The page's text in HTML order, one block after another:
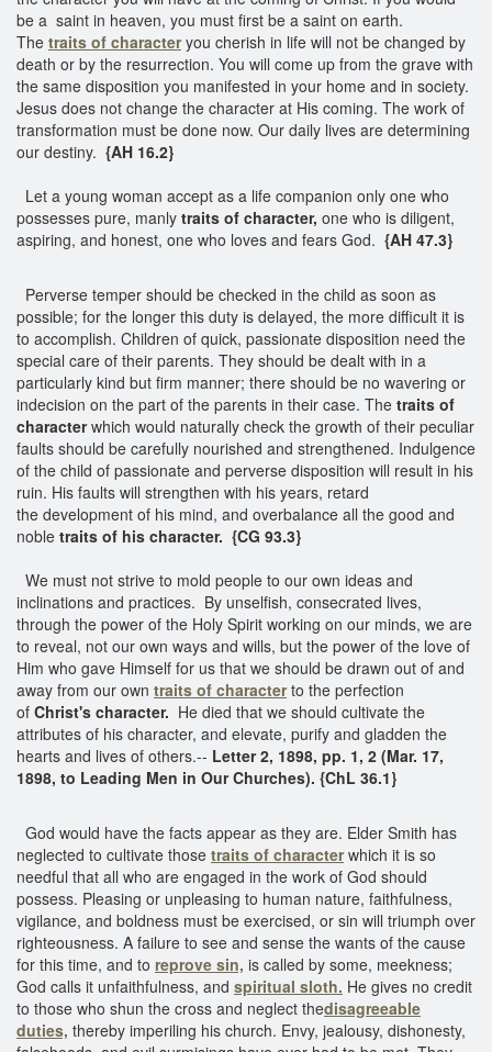
be a saint in heaven, you must first be a saint on earth.
The traits of character you cherish in life will not be changed by
death or by the resurrection. You will come up from the grave with
the same disposition you manifested in your home and in society.
Jesus does not change the character at His coming. The work of
transformation must be done now. Our daily lives are determining
our destiny. {AH 16.2}
Let a young woman accept as a life companion only one who
possesses pure, manly traits of character, one who is diligent,
aspiring, and honest, one who loves and fears God. {AH 47.3}
Perverse temper should be checked in the child as soon as
possible; for the longer this duty is delayed, the more difficult it is
to accomplish. Children of quick, passionate disposition need the
special care of their parents. They should be dealt with in a
particularly kind but firm manner; there should be no wavering or
indecision on the part of the parents in their case. The traits of
characterwhich would naturally check the growth of their peculiar
faults should be carefully nourished and strengthened. Indulgence
of the child of passionate and perverse disposition will result in his
ruin. His faults will strengthen with his years, retard
the development of his mind, and overbalance all the good and
noble traits of his character. {CG 93.3}
We must not strive to mold people to our own ideas and
inclinations and practices. By unselfish, consecrated lives,
through the power of the Holy Spirit working on our minds, we are
to reveal, not our own ways and wills, but the power of the love of
Him who gave Himself for us that we should be drawn out of and
away from our own traits of character to the perfection
of Christ's character. He died that we should cultivate the
attributes of his character, and elevate, purify and gladden the
hearts and lives of others.-- Letter 2, 1898, pp. 1, 2 (Mar. 17,
1898, to Leading Men in Our Churches). {ChL 36.1}
God would have the facts appear as they are. Elder Smith has
neglected to cultivate those traits of character which it is so
needful that all who are engaged in the work of God should
possess. Pleasing or unpleasing to human nature, faithfulness,
vigilance, and boldness must be exercised, or sin will triumph over
righteousness. A failure to see and sense the wants of the cause
for this time, and to reprove sin, is called by some, meekness;
God calls it unfaithfulness, and spiritual sloth. He gives no credit
to those who shun the cross and neglect thedisagreeable
duties, thereby imperiling his church. Envy, jealousy, dishonesty,